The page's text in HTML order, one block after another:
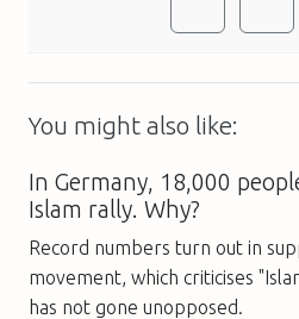
You might also like:
In Germany, 18,000
Islam rally. Why?
Record numbers turn out in
movement, which criticises
has not gone unopposed.